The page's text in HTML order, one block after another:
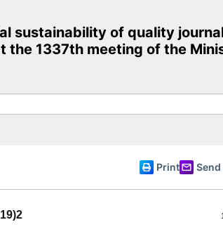
Committee of
sustainability of quality
the 1337th meeting of the
Print